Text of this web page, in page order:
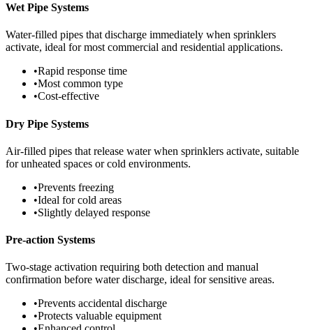
Wet Pipe Systems
Water-filled pipes that discharge immediately when sprinklers
activate, ideal for most commercial and residential applications.
•Rapid response time
•Most common type
•Cost-effective
Dry Pipe Systems
Air-filled pipes that release water when sprinklers activate, suitable
for unheated spaces or cold environments.
•Prevents freezing
•Ideal for cold areas
•Slightly delayed response
Pre-action Systems
Two-stage activation requiring both detection and manual
confirmation before water discharge, ideal for sensitive areas.
•Prevents accidental discharge
•Protects valuable equipment